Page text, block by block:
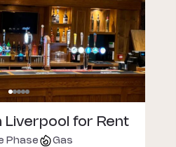
Liverpool for Rent
Phase Gas